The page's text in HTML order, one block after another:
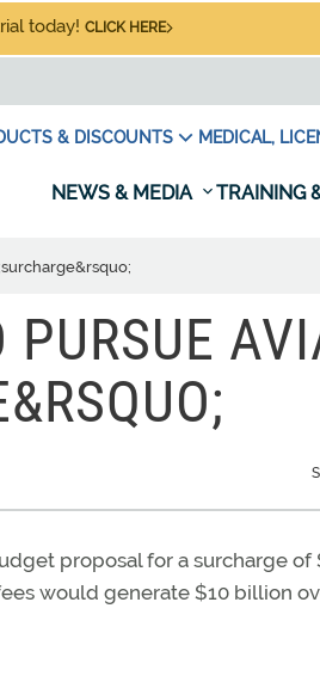
today! CLICK HERE
& DISCOUNTS MEDICAL,
NEWS & MEDIA TRAINING
proposal for a surcharge
would generate $10 billion